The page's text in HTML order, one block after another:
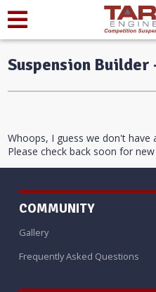
Suspension
Whoops, I guess we don't
Please check back soon for
COMMUNITY
Gallery
Frequently Asked Questions